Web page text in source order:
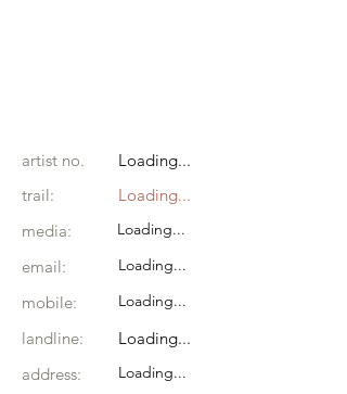
artist no.
Loading...
trail:
Loading...
media:
Loading...
email: Loading...
mobile: Loading...
landline:
Loading...
address:
Loading...